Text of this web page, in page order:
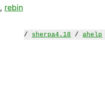
, rebin
/ sherpa4.18 /ahelp